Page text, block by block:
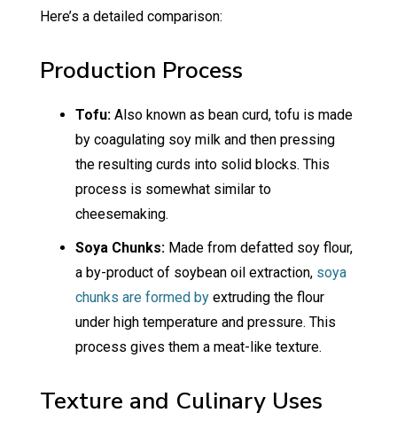
Here’s a detailed comparison:
Production Process
Tofu: Also known as bean curd, tofu is made
by coagulating soy milk and then pressing
the resulting curds into solid blocks. This
process is somewhat similar to
cheesemaking.
Soya Chunks: Made from defatted soy flour,
a by-product of soybean oil extraction, soya
chunks are formed byextruding the flour
under high temperature and pressure. This
process gives them a meat-like texture.
Texture and Culinary Uses